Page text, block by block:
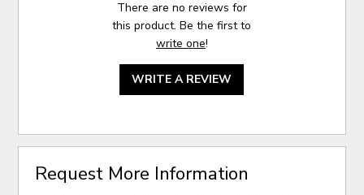
There are no reviews for
this product. Be the first to
write one!
WRITE A REVIEW
Request More Information